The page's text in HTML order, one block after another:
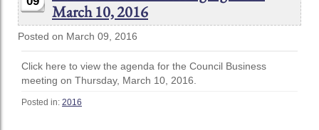
March 10, 2016
Posted on March 09, 2016
Click here to view the agenda for the Council Business
meeting on Thursday, March 10, 2016.
Posted in: 2016